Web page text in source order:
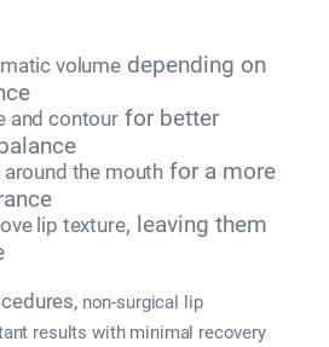
volumedepending on
and contourfor better
the mouth for a more
lip texture, leaving them
non-surgical lip
results with minimal recovery